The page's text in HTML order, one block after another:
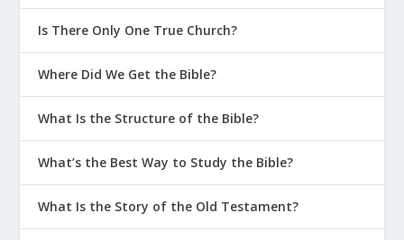
Is There Only One True Church?
Where Did We Get the Bible?
What Is the Structure of the Bible?
What’s the Best Way to Study the Bible?
What Is the Story of the Old Testament?